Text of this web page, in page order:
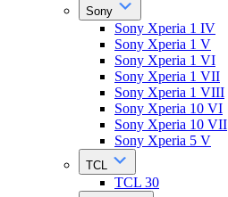
Sony
Sony Xperia 1 IV
Sony Xperia 1 V
Sony Xperia 1 VI
Sony Xperia 1 VII
Sony Xperia 1 VIII
Sony Xperia 10 VI
Sony Xperia 10 VII
Sony Xperia 5 V
TCL
TCL 30